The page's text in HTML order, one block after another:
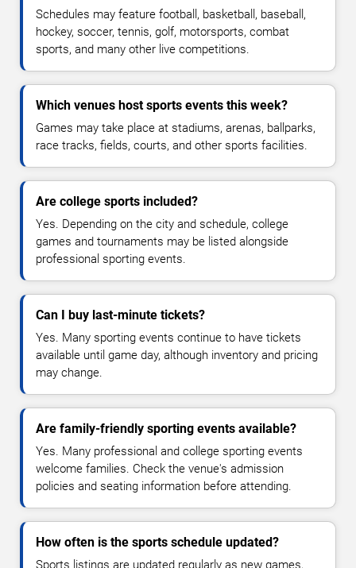
Schedules may feature football, basketball, baseball,
hockey, soccer, tennis, golf, motorsports, combat
sports, and many other live competitions.
Which venues host sports events this week?
Games may take place at stadiums, arenas, ballparks,
race tracks, fields, courts, and other sports facilities.
Are college sports included?
Yes. Depending on the city and schedule, college
games and tournaments may be listed alongside
professional sporting events.
Can I buy last-minute tickets?
Yes. Many sporting events continue to have tickets
available until game day, although inventory and pricing
may change.
Are family-friendly sporting events available?
Yes. Many professional and college sporting events
welcome families. Check the venue's admission
policies and seating information before attending.
How often is the sports schedule updated?
Sports listings are updated regularly as new games,